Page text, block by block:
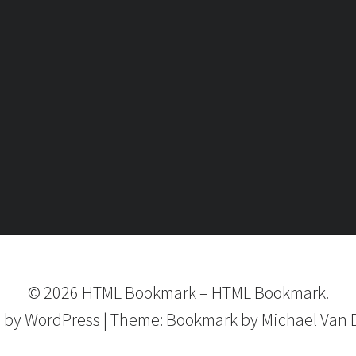
© 2026 HTML Bookmark– HTML Bookmark.
byWordPress | Theme: Bookmark by Michael Van